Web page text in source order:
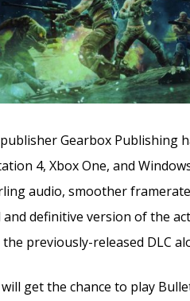
Gearbox Publishing
4, Xbox One, and
audio, smoother
and definitive version of the
previously-released DLC
get the chance to play